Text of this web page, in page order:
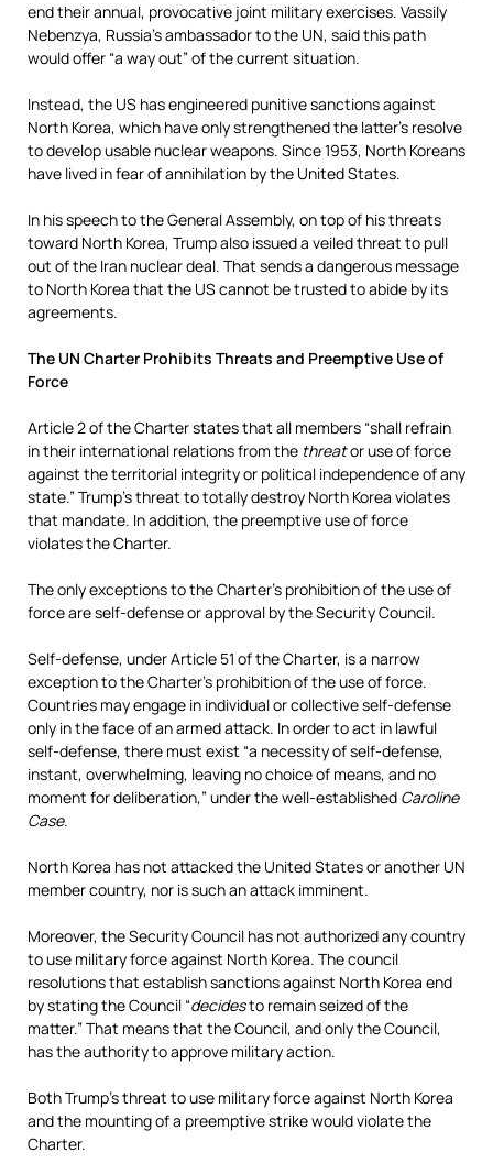
end their annual, provocative joint military exercises. Vassily
Nebenzya, Russia’s ambassador to the UN, said this path
would offer “a way out” of the current situation.
Instead, the US has engineered punitive sanctions against
North Korea, which have only strengthened the latter’s resolve
to develop usable nuclear weapons. Since 1953, North Koreans
have lived in fear of annihilation by the United States.
In his speech to the General Assembly, on top of his threats
toward North Korea, Trump also issued a veiled threat to pull
out of the Iran nuclear deal. That sends a dangerous message
to North Korea that the US cannot be trusted to abide by its
agreements.
The UN Charter Prohibits Threats and Preemptive Use of
Force
Article 2 of the Charter states that all members “shall refrain
in their international relations from the threator use of force
against the territorial integrity or political independence of any
state.” Trump’s threat to totally destroy North Korea violates
that mandate. In addition, the preemptive use of force
violates the Charter.
The only exceptions to the Charter’s prohibition of the use of
force are self-defense or approval by the Security Council.
Self-defense, under Article 51 of the Charter, is a narrow
exception to the Charter’s prohibition of the use of force.
Countries may engage in individual or collective self-defense
only in the face of an armed attack. In order to act in lawful
self-defense, there must exist “a necessity of self-defense,
instant, overwhelming, leaving no choice of means, and no
moment for deliberation,” under the well-established Caroline
Case.
North Korea has not attacked the United States or another UN
member country, nor is such an attack imminent.
Moreover, the Security Council has not authorized any country
to use military force against North Korea. The council
resolutions that establish sanctions against North Korea end
by stating the Council “decidesto remain seized of the
matter.” That means that the Council, and only the Council,
has the authority to approve military action.
Both Trump’s threat to use military force against North Korea
and the mounting of a preemptive strike would violate the
Charter.